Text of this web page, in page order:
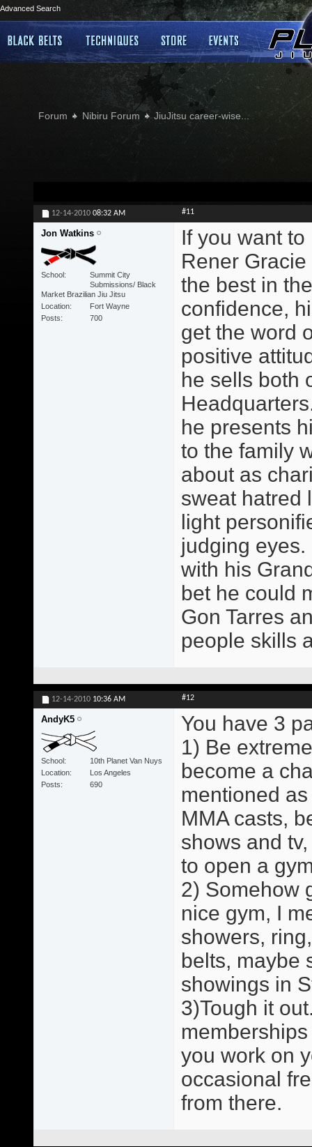
Advanced Search
Forum Nibiru Forum JiuJitsu career-wise...
12-14-2010 08:32 AM #11
Jon Watkins
School
Summit City
Submissions/ Black
Market Brazilian Jiu Jitsu
Location
Fort Wayne
Posts
700
If you want
Rener
the best in
confidence,
get the word
positive
he sells both
he presents
to the family
about as
sweat hatred
light
judging
with his
bet he could
Gon Tarres
people skills
12-14-2010 10:36 AM #12
AndyK5
School
10th Planet Van Nuys
Location
Los Angeles
Posts
690
You have 3
1) Be
become a
mentioned
MMA casts,
shows and
to open a
2) Somehow
nice gym, I
showers,
belts, maybe
showings in
3)Tough it
you work on
occasional
from there.